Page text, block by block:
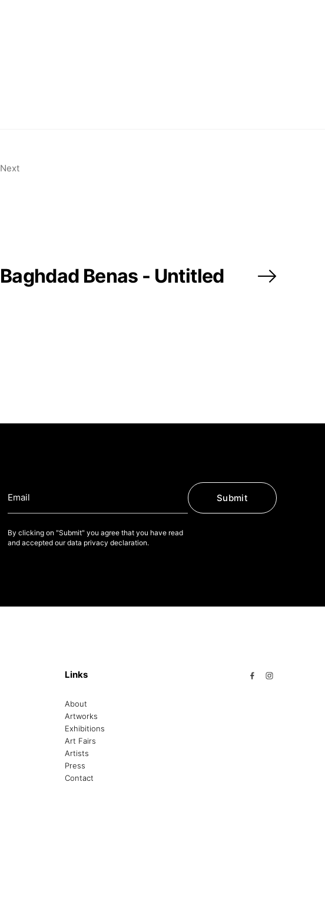
Next
Baghdad Benas - Untitled
Submit
By clicking on "Submit" you agree that you have read
and accepted our data privacy declaration.
Links
About
Artworks
Exhibitions
Art Fairs
Artists
Press
Contact